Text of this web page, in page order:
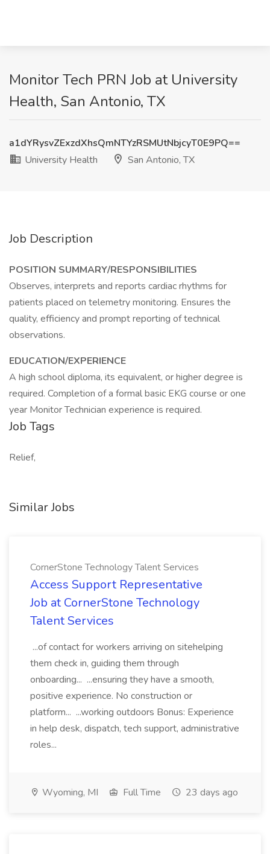
Monitor Tech PRN Job at University
Health, San Antonio, TX
a1dYRysvZExzdXhsQmNTYzRSMUtNbjcyT0E9PQ==
University Health
San Antonio, TX
Job Description
POSITION SUMMARY/RESPONSIBILITIES
Observes, interprets and reports cardiac rhythms for
patients placed on telemetry monitoring. Ensures the
quality, efficiency and prompt reporting of technical
observations.
EDUCATION/EXPERIENCE
A high school diploma, its equivalent, or higher degree is
required. Completion of a formal basic EKG course or one
year Monitor Technician experience is required.
Job Tags
Relief,
Similar Jobs
CornerStone Technology Talent Services
Access Support Representative
Job at CornerStone Technology
Talent Services
...of contact for workers arriving on sitehelping
them check in, guiding them through
onboarding... ...ensuring they have a smooth,
positive experience. No construction or
platform... ...working outdoors Bonus: Experience
in help desk, dispatch, tech support, administrative
roles...
Wyoming, MI Full Time 23 days ago